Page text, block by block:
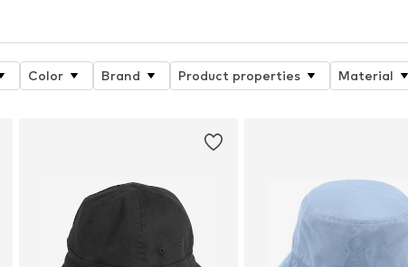
Color Brand Product properties Material